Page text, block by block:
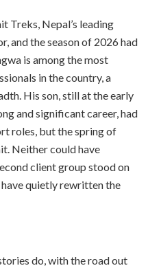
Treks, Nepal’s leading
and the season of 2026 had
is among the most
in the country, a
His son, still at the early
and significant career, had
roles, but the spring of
Neither could have
client group stood on
quietly rewritten the
do, with the road out